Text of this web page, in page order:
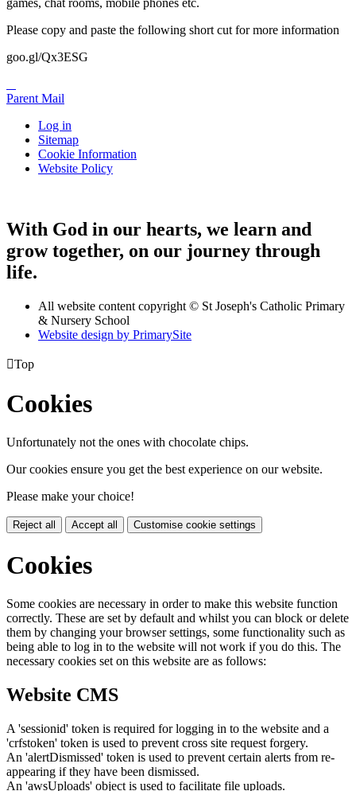
Please copy and paste the following short cut for more information
goo.gl/Qx3ESG
Parent Mail
Log in
Sitemap
Cookie Information
Website Policy
With God in our hearts, we learn and
grow together, on our journey through
life.
All website content copyright © St Joseph's Catholic Primary
& Nursery School
Website design by PrimarySite
Top
Cookies
Unfortunately not the ones with chocolate chips.
Our cookies ensure you get the best experience on our website.
Please make your choice!
Reject all Accept all Customise cookie settings
Cookies
Some cookies are necessary in order to make this website function
correctly. These are set by default and whilst you can block or delete
them by changing your browser settings, some functionality such as
being able to log in to the website will not work if you do this. The
necessary cookies set on this website are as follows:
Website CMS
A 'sessionid' token is required for logging in to the website and a
'crfstoken' token is used to prevent cross site request forgery.
An 'alertDismissed' token is used to prevent certain alerts from re-
appearing if they have been dismissed.
An 'awsUploads' object is used to facilitate file uploads.